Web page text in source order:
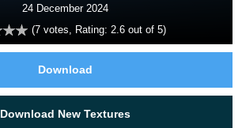
24 December 2024
(7votes, Rating: 2.6out of 5)
Download
Download New Textures